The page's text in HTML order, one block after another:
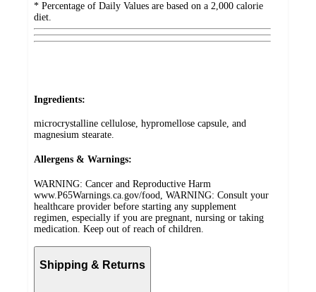
* Percentage of Daily Values are based on a 2,000 calorie
diet.
Ingredients:
microcrystalline cellulose, hypromellose capsule, and
magnesium stearate.
Allergens & Warnings:
WARNING: Cancer and Reproductive Harm
www.P65Warnings.ca.gov/food, WARNING: Consult your
healthcare provider before starting any supplement
regimen, especially if you are pregnant, nursing or taking
medication. Keep out of reach of children.
Shipping & Returns